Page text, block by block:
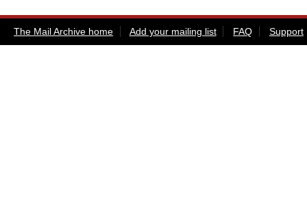
The Mail Archive home Add your mailing list FAQ Support